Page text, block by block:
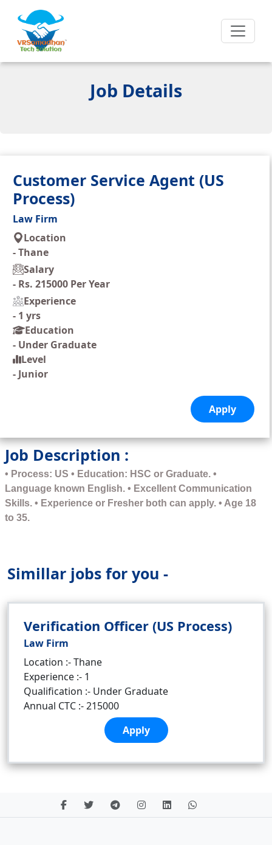
Job Details
Customer Service Agent (US
Process)
Law Firm
Location
-Thane
Salary
- Rs. 215000 Per Year
Experience
- 1 yrs
Education
- Under Graduate
Level
- Junior
Job Description :
• Process: US • Education: HSC or Graduate. •
Language known English. • Excellent Communication
Skills. • Experience or Fresher both can apply. • Age 18
to 35.
Simillar jobs for you -
Verification Officer (US Process)
Law Firm
Location :- Thane
Experience :- 1
Qualification :- Under Graduate
Annual CTC :- 215000
Apply